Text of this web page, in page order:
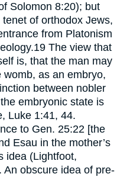
Solomon 8:20); but
of orthodox Jews,
from Platonism
19 The view that
is, that the man may
as an embryo,
between nobler
embryonic state is
Luke 1:41, 44.
to Gen. 25:22 [the
Esau in the mother’s
idea (Lightfoot,
An obscure idea of pre-